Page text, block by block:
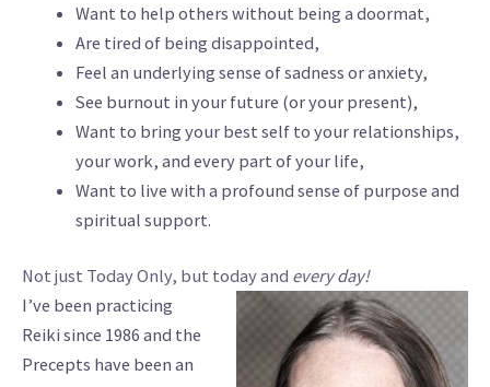
Want to help others without being a doormat,
Are tired of being disappointed,
Feel an underlying sense of sadness or anxiety,
See burnout in your future (or your present),
Want to bring your best self to your relationships,
your work, and every part of your life,
Want to live with a profound sense of purpose and
spiritual support.
Not just Today Only, but today and every day!
I’ve been practicing
Reiki since 1986 and the
Precepts have been an